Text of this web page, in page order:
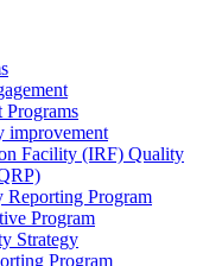
improvement
Facility (IRF) Quality
Program
Program
Strategy
Program